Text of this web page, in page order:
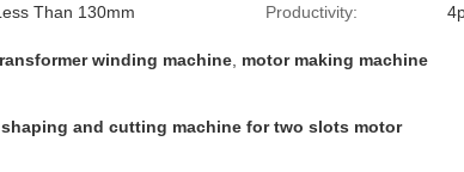
Than 130mm Productivity:
winding machine motor making machine
and cutting machine for two slots motor